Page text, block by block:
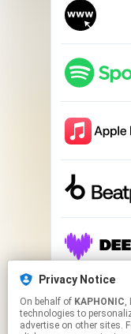
Privacy Notice
On behalf of KAPHONIC,
technologies to
advertise on other sites.